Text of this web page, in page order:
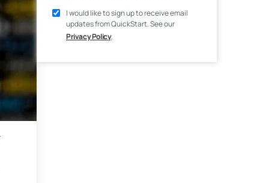
I would like to sign up to receive email
updates from QuickStart. See our
Privacy Policy.